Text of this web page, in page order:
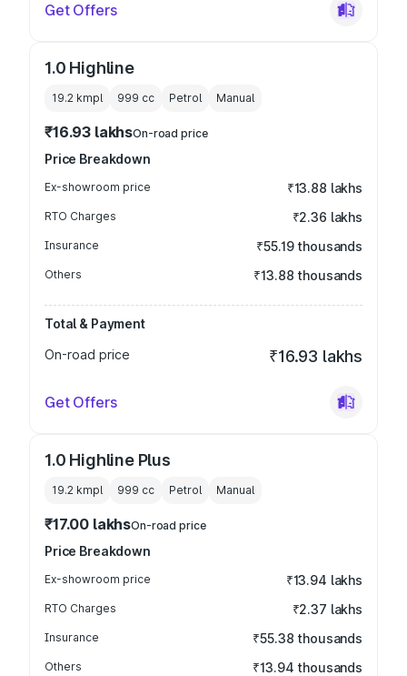
Get Offers
1.0 Highline
19.2 kmpl 999 cc Petrol Manual
₹16.93 lakhsOn-road price
Price Breakdown
Ex-showroom price ₹13.88 lakhs
RTO Charges ₹2.36 lakhs
Insurance ₹55.19 thousands
Others ₹13.88 thousands
Total & Payment
On-road price
₹16.93 lakhs
Get Offers
1.0 Highline Plus
19.2 kmpl 999 cc Petrol Manual
₹17.00 lakhsOn-road price
Price Breakdown
Ex-showroom price ₹13.94 lakhs
RTO Charges ₹2.37 lakhs
Insurance ₹55.38 thousands
Others ₹13.94 thousands